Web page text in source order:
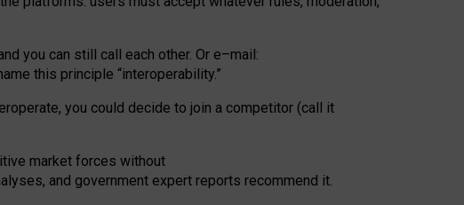
you can still call each other. Or e–mail:
this principle “interoperability.”
you could decide to join a competitor (call it
market forces without
, and government expert reports recommend it.